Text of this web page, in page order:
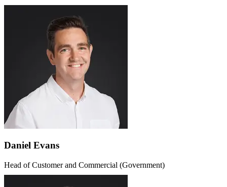
Daniel Evans
Head of Customer and Commercial (Government)